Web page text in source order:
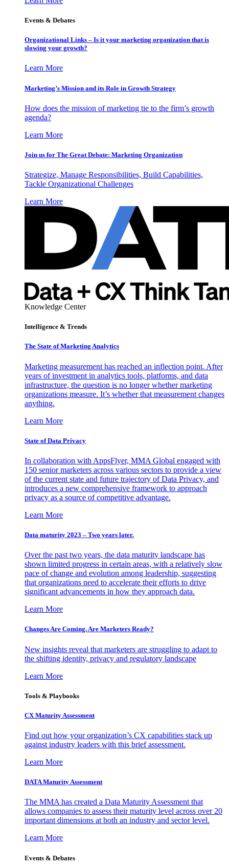
Events & Debates
Organizational Links – Is it your marketing organization that is
slowing your growth?
Learn More
Marketing’s Mission and its Role in Growth Strategy
How does the mission of marketing tie to the firm’s growth
agenda?
Learn More
Join us for The Great Debate: Marketing Organization
Strategize, Manage Responsibilities, Build Capabilities,
Tackle Organizational Challenges
Learn More
Knowledge Center
Intelligence & Trends
The State of Marketing Analytics
Marketing measurement has reached an inflection point. After
years of investment in analytics tools, platforms, and data
infrastructure, the question is no longer whether marketing
organizations measure. It’s whether that measurement changes
anything.
Learn More
State of Data Privacy
In collaboration with AppsFlyer, MMA Global engaged with
150 senior marketers across various sectors to provide a view
of the current state and future trajectory of Data Privacy, and
introduces a new comprehensive framework to approach
privacy as a source of competitive advantage.
Learn More
Data maturity 2023 – Two years later.
Over the past two years, the data maturity landscape has
shown limited progress in certain areas, with a relatively slow
pace of change and evolution among leadership, suggesting
that organizations need to accelerate their efforts to drive
significant advancements in how they approach data.
Learn More
Changes Are Coming. Are Marketers Ready?
New insights reveal that marketers are struggling to adapt to
the shifting identity, privacy and regulatory landscape
Learn More
Tools & Playbooks
CX Maturity Assessment
Find out how your organization’s CX capabilities stack up
against industry leaders with this brief assessment.
Learn More
DATA Maturity Assessment
The MMA has created a Data Maturity Assessment that
allows companies to assess their maturity level across over 20
important dimensions at both an industry and sector level.
Learn More
Events & Debates